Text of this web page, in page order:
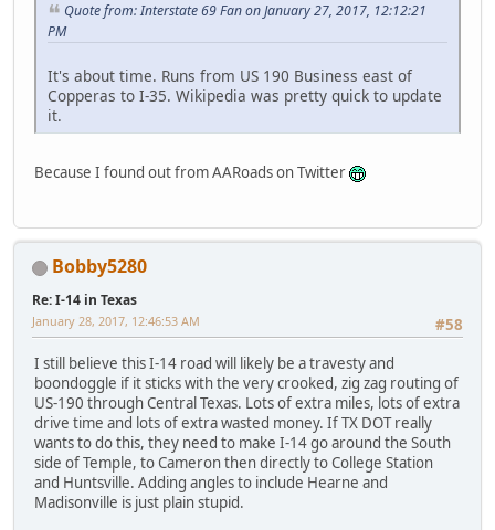
Quote from: Interstate 69 Fan on January 27, 2017, 12:12:21
PM
It's about time. Runs from US 190 Business east of
Copperas to I-35. Wikipedia was pretty quick to update
it.
Because I found out from AARoads on Twitter
Bobby5280
Re: I-14 in Texas
#58
January 28, 2017, 12:46:53 AM
I still believe this I-14 road will likely be a travesty and
boondoggle if it sticks with the very crooked, zig zag routing of
US-190 through Central Texas. Lots of extra miles, lots of extra
drive time and lots of extra wasted money. If TX DOT really
wants to do this, they need to make I-14 go around the South
side of Temple, to Cameron then directly to College Station
and Huntsville. Adding angles to include Hearne and
Madisonville is just plain stupid.